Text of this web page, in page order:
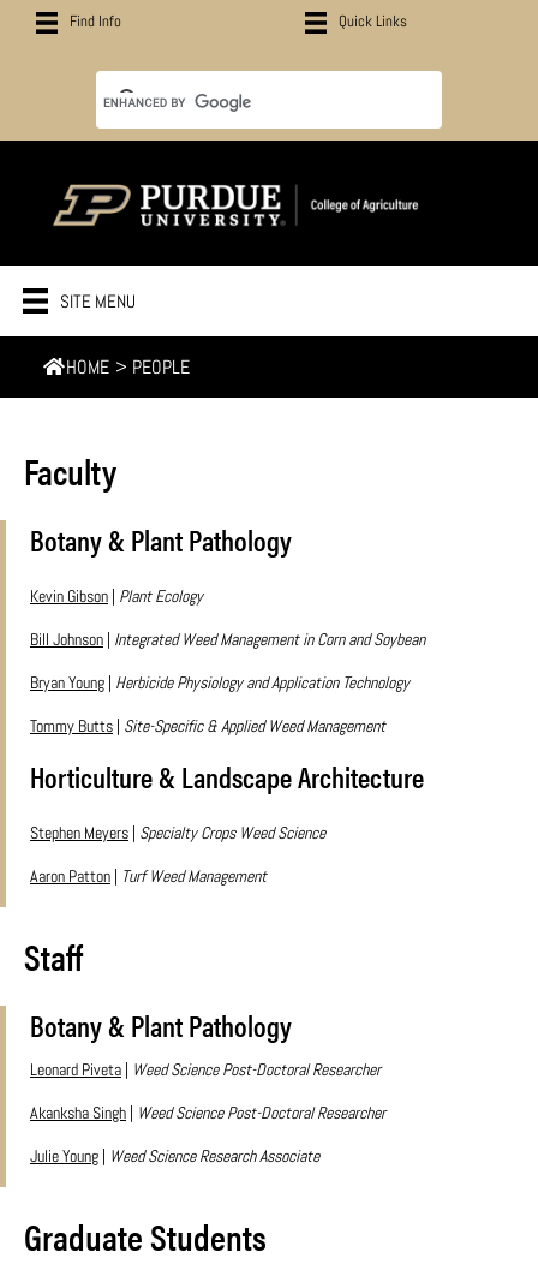
Find Info Quick Links
SITE MENU
HOME > PEOPLE
Faculty
Botany & Plant Pathology
Kevin Gibson Plant Ecology
Bill Johnson Integrated Weed Management in Corn and Soybean
Bryan Young Herbicide Physiology and Application Technology
Tommy Butts Site-Specific & Applied Weed Management
Horticulture & Landscape Architecture
Stephen Meyers Specialty Crops Weed Science
Aaron Patton
Turf Weed Management
Staff
Botany & Plant Pathology
Leonard Piveta
Weed Science Post-Doctoral Researcher
Akanksha Singh
Weed Science Post-Doctoral Researcher
Julie Young
Weed Science Research Associate
Graduate Students